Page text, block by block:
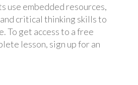
use embedded resources,
critical thinking skills to
To get access to a free
lesson, sign up for an